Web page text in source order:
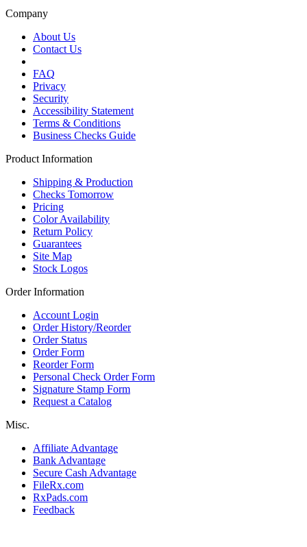
Company
About Us
Contact Us
FAQ
Privacy
Security
Accessibility Statement
Terms & Conditions
Business Checks Guide
Product Information
Shipping & Production
Checks Tomorrow
Pricing
Color Availability
Return Policy
Guarantees
Site Map
Stock Logos
Order Information
Account Login
Order History/Reorder
Order Status
Order Form
Reorder Form
Personal Check Order Form
Signature Stamp Form
Request a Catalog
Misc.
Affiliate Advantage
Bank Advantage
Secure Cash Advantage
FileRx.com
RxPads.com
Feedback